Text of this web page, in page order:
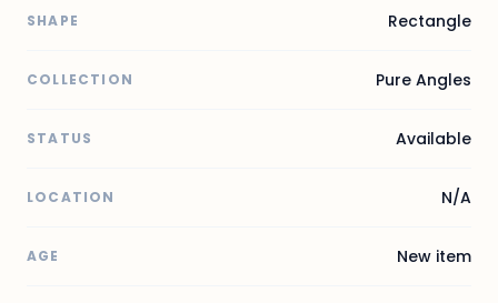
SHAPE Rectangle
COLLECTION Pure Angles
STATUS Available
LOCATION N/A
AGE New item